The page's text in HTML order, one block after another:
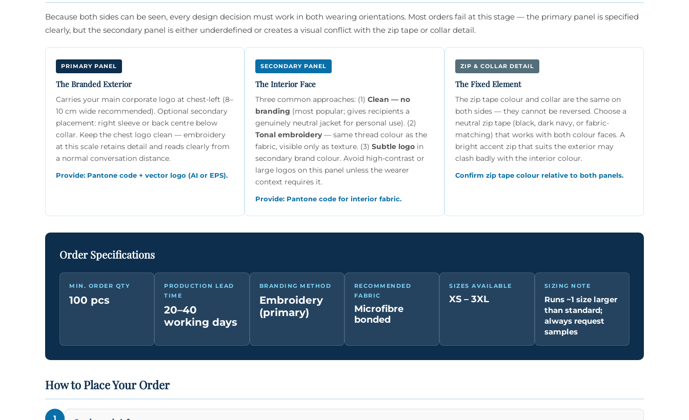
Because both sides can be seen, every design decision must work in both wearing orientations. Most orders fail at this stage — the primary panel is specified
clearly, but the secondary panel is either underdefined or creates a visual conflict with the zip tape or collar detail.
PRIMARY PANEL
The Branded Exterior
Carries your main corporate logo at chest-left (8–
10 cm wide recommended). Optional secondary
placement: right sleeve or back centre below
collar. Keep the chest logo clean — embroidery
at this scale retains detail and reads clearly from
a normal conversation distance.
Provide: Pantone code + vector logo (AI or EPS).
SECONDARY PANEL
The Interior Face
Three common approaches: (1)Clean — no
branding (most popular; gives recipients a
genuinely neutral jacket for personal use). (2)
Tonal embroidery— same thread colour as the
fabric, visible only as texture. (3)Subtle logo in
secondary brand colour. Avoid high-contrast or
large logos on this panel unless the wearer
context requires it.
Provide: Pantone code for interior fabric.
ZIP & COLLAR DETAIL
The Fixed Element
The zip tape colour and collar are the same on
both sides — they cannot be reversed. Choose a
neutral zip tape (black, dark navy, or fabric-
matching) that works with both colour faces. A
bright accent zip that suits the exterior may
clash badly with the interior colour.
Confirm zip tape colour relative to both panels.
Order Specifications
MIN. ORDER QTY
100 pcs
PRODUCTION LEAD
TIME
20–40
working days
BRANDING METHOD
Embroidery
(primary)
RECOMMENDED
FABRIC
Microfibre
bonded
SIZES AVAILABLE
XS – 3XL
SIZING NOTE
Runs ~1 size larger
than standard;
always request
samples
How to Place Your Order